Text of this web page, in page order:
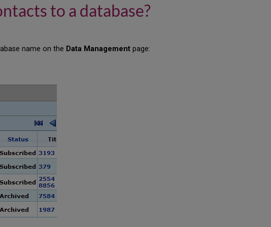
to a database?
name on the Data Management page: